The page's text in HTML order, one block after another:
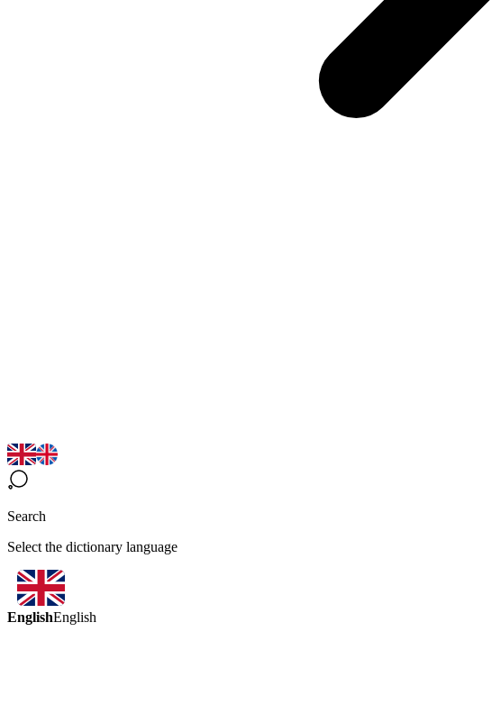
Search
Select the dictionary language
EnglishEnglish